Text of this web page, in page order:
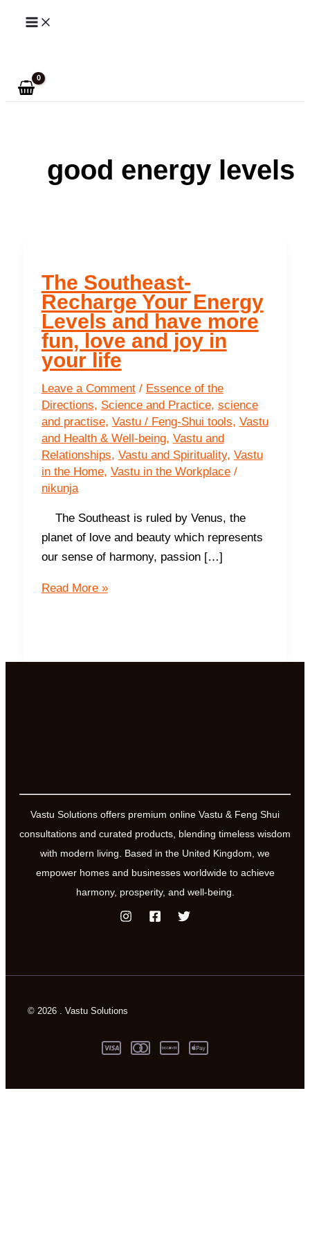
Skip
good energy levels
The Southeast-
Recharge Your Energy
Levels and have more
fun, love and joy in
your life
Leave a Comment / Essence of the
Directions, Science and Practice, science
and practise, Vastu / Feng-Shui tools, Vastu
and Health & Well-being, Vastu and
Relationships, Vastu and Spirituality, Vastu
in the Home, Vastu in the Workplace/
nikunja
The Southeast is ruled by Venus, the
planet of love and beauty which represents
our sense of harmony, passion […]
The
Energy
joy
in
your
life
Read More »
Vastu Solutions offers premium online Vastu & Feng Shui
consultations and curated products, blending timeless wisdom
with modern living. Based in the United Kingdom, we
empower homes and businesses worldwide to achieve
harmony, prosperity, and well-being.
© 2026 . Vastu Solutions